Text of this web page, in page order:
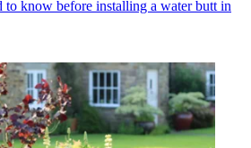
to know before installing a water butt in